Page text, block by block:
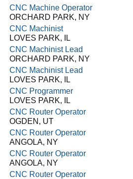
CNC Machine Operator
ORCHARD PARK, NY
CNC Machinist
LOVES PARK, IL
CNC Machinist Lead
ORCHARD PARK, NY
CNC Machinist Lead
LOVES PARK, IL
CNC Programmer
LOVES PARK, IL
CNC Router Operator
OGDEN, UT
CNC Router Operator
ANGOLA, NY
CNC Router Operator
ANGOLA, NY
CNC Router Operator